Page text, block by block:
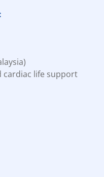
cardiac life support